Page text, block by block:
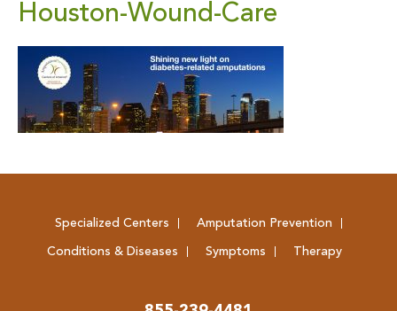
Houston-Wound-Care
Specialized Centers Amputation Prevention
Conditions & Diseases Symptoms Therapy